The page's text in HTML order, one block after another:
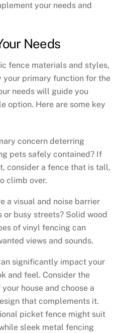
your needs and
Needs
fence materials and styles,
your primary function for the
needs will guide you
option. Here are some key
concern deterring
pets safely contained? If
consider a fence that is tall,
climb over.
a visual and noise barrier
or busy streets? Solid wood
of vinyl fencing can
views and sounds.
significantly impact your
and feel. Consider the
house and choose a
that complements it.
picket fence might suit
sleek metal fencing